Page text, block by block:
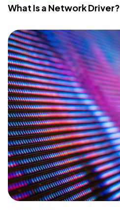
What Is a Network Driver?